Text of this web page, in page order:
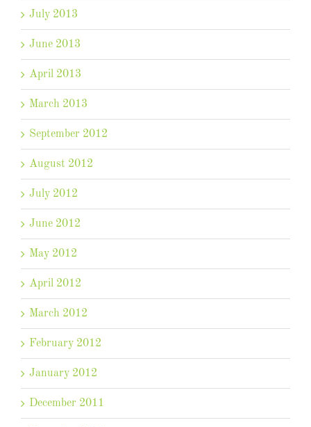
July 2013
June 2013
April 2013
March 2013
September 2012
August 2012
July 2012
June 2012
May 2012
April 2012
March 2012
February 2012
January 2012
December 2011